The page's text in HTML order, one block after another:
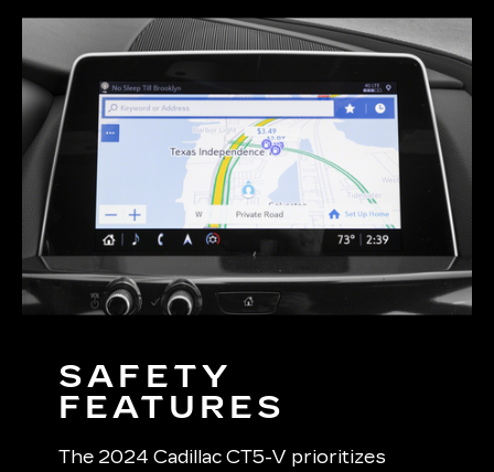
SAFETY
FEATURES
The 2024 Cadillac CT5-V prioritizes